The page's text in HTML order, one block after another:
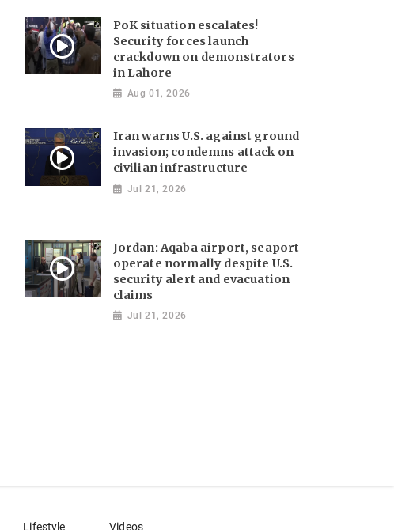
PoK situation escalates!
Security forces launch
crackdown on demonstrators
in Lahore
Aug 01, 2026
Iran warns U.S. against ground
invasion; condemns attack on
civilian infrastructure
Jul 21, 2026
Jordan: Aqaba airport, seaport
operate normally despite U.S.
security alert and evacuation
claims
Jul 21, 2026
Lifestyle Videos